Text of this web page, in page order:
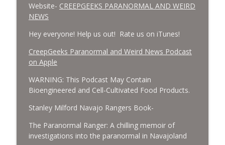
Website- CREEPGEEKS PARANORMAL AND WEIRD
NEWS
Hey everyone! Help us out! Rate us on iTunes!
‎CreepGeeks Paranormal and Weird News Podcast
on Apple
WARNING: This Podcast May Contain
Bioengineered and Cell-Cultivated Food Products.
Stanley Milford Navajo Rangers Book-
The Paranormal Ranger: A chilling memoir of
investigations into the paranormal in Navajoland